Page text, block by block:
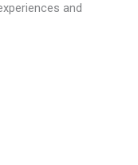
and